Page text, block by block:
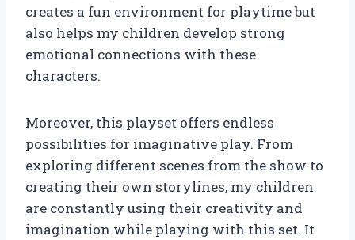
creates a fun environment for playtime but
also helps my children develop strong
emotional connections with these
characters.
Moreover, this playset offers endless
possibilities for imaginative play. From
exploring different scenes from the show to
creating their own storylines, my children
are constantly using their creativity and
imagination while playing with this set. It